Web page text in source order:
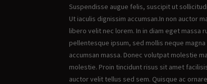
Suspendisse augue felis, suscipit ut
Ut iaculis dignissim accumsan.In non auctor
libero velit nec lorem. In in diam eget massa
pellentesque ipsum, sed mollis neque
accumsan massa. Donec volutpat molestie
molestie. Proin tincidunt risus sit amet
auctor velit tellus sed sem. Quisque ac